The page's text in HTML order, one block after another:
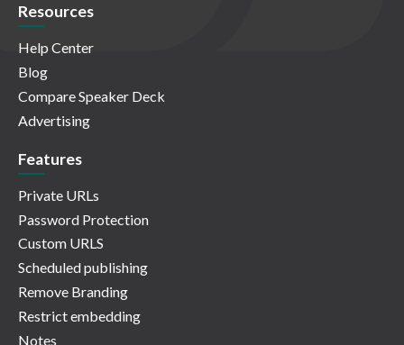
Resources
Help Center
Blog
Compare Speaker Deck
Advertising
Features
Private URLs
Password Protection
Custom URLS
Scheduled publishing
Remove Branding
Restrict embedding
Notes